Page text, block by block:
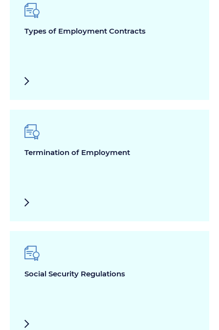
Types of Employment Contracts
Termination of Employment
Social Security Regulations